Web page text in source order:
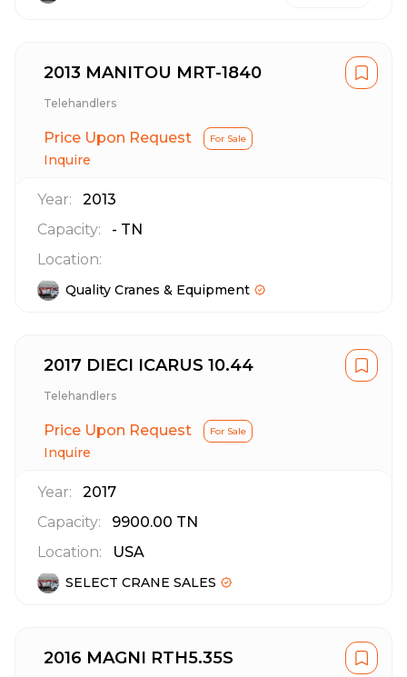
2013 MANITOU MRT-1840
Telehandlers
Price Upon Request For Sale
Inquire
Year:
2013
Capacity:
- TN
Location:
Quality Cranes & Equipment
2017 DIECI ICARUS 10.44
Telehandlers
Price Upon Request For Sale
Inquire
Year:
2017
Capacity:
9900.00 TN
Location:
USA
SELECT CRANE SALES
2016 MAGNI RTH5.35S